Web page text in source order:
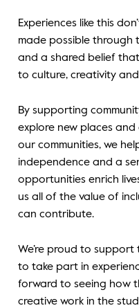
Experiences like this
made possible
and a shared belief
to culture, creativity
By supporting
explore new places
our communities, we
independence and a
opportunities enrich
us all of the value of
can contribute.
We’re proud to
to take part in
forward to seeing how
creative work in the